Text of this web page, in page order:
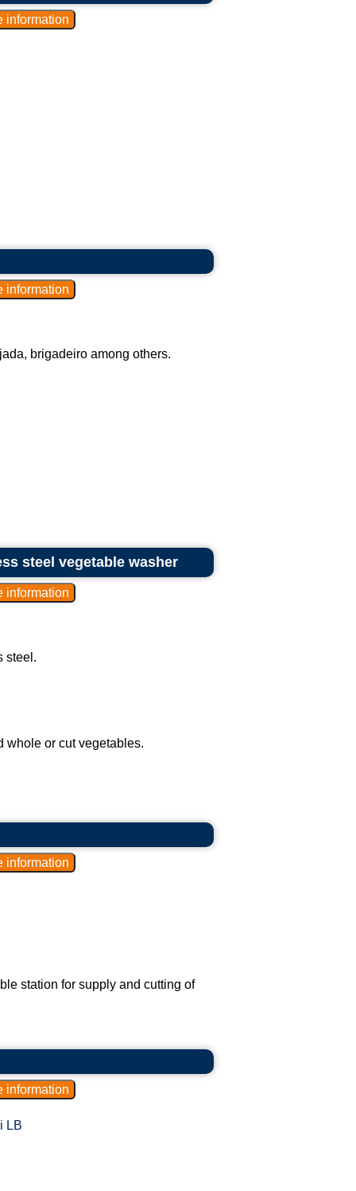
brigadeiro among others.
steel vegetable washer
steel.
whole or cut vegetables.
station for supply and cutting of
LB